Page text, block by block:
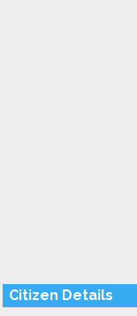
Citizen Details